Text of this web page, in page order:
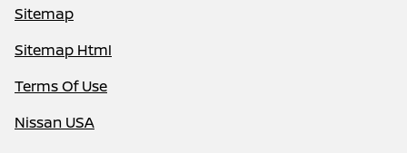
Sitemap
Sitemap Html
Terms Of Use
Nissan USA